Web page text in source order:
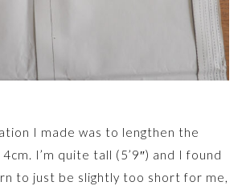
I made was to lengthen the
I’m quite tall (5’9″) and I found
to just be slightly too short for me,